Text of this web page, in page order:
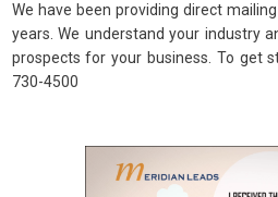
We have been providing direct
years. We understand your industry
prospects for your business. To get
730-4500